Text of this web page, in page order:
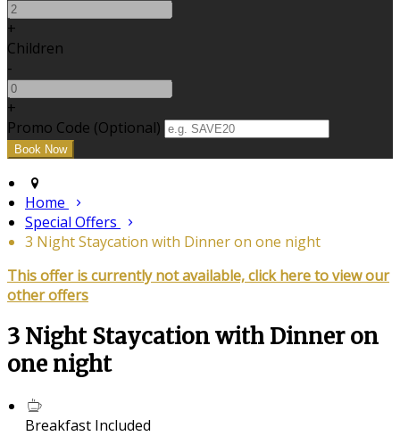
+
Children
-
+
Promo Code (Optional)
Home
Special Offers
3 Night Staycation with Dinner on one night
This offer is currently not available, click here to view our
other offers
3 Night Staycation with Dinner on
one night
Breakfast Included